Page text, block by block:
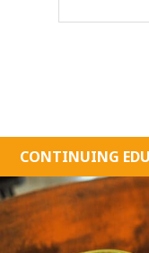
CONTINUING